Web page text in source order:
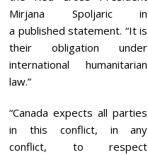
Mirjana Spoljaric in
a published statement. “It is
their obligation under
international humanitarian
law.”
“Canada expects all parties
in this conflict, in any
conflict, to respect